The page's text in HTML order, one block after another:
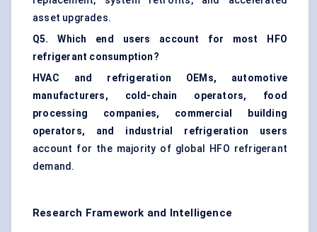
asset upgrades.
Q5. Which end users account for most HFO
refrigerant consumption?
HVAC and refrigeration OEMs, automotive
manufacturers, cold-chain operators, food
processing companies, commercial building
operators, and industrial refrigeration users
account for the majority of global HFO refrigerant
demand.
Research Framework and Intelligence